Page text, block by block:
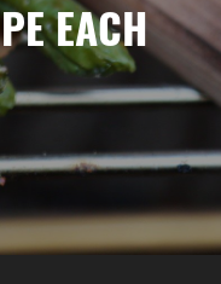
EACH